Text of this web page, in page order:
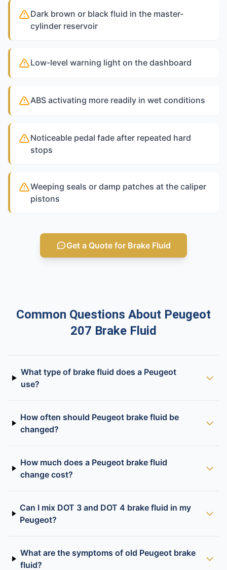
Dark brown or black fluid in the master-
cylinder reservoir
Low-level warning light on the dashboard
ABS activating more readily in wet conditions
Noticeable pedal fade after repeated hard
stops
Weeping seals or damp patches at the caliper
pistons
Get a Quote for Brake Fluid
Common Questions About Peugeot
207 Brake Fluid
What type of brake fluid does a Peugeot
use?
How often should Peugeot brake fluid be
changed?
How much does a Peugeot brake fluid
change cost?
Can I mix DOT 3 and DOT 4 brake fluid in my
Peugeot?
What are the symptoms of old Peugeot brake
fluid?